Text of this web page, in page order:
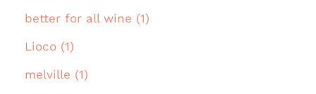
better for all wine (1)
Lioco (1)
melville (1)